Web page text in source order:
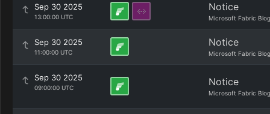
Sep 30 2025
13:00:00 UTC
Notice
Microsoft Fabric Blog
Sep 30 2025
11:00:00 UTC
Notice
Microsoft Fabric Blog
Sep 30 2025
09:00:00 UTC Notice
Microsoft Fabric Blog